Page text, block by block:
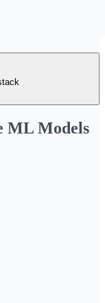
ML Models